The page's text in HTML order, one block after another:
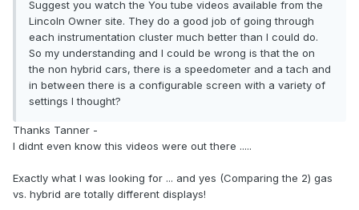
Suggest you watch the You tube videos available from the
Lincoln Owner site. They do a good job of going through
each instrumentation cluster much better than I could do.
So my understanding and I could be wrong is that the on
the non hybrid cars, there is a speedometer and a tach and
in between there is a configurable screen with a variety of
settings I thought?
Thanks Tanner -
I didnt even know this videos were out there .....
Exactly what I was looking for ... and yes (Comparing the 2) gas
vs. hybrid are totally different displays!